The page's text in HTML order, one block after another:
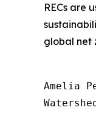
RECs are
global net
Amelia